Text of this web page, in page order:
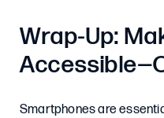
Wrap-Up:
Smartphones are